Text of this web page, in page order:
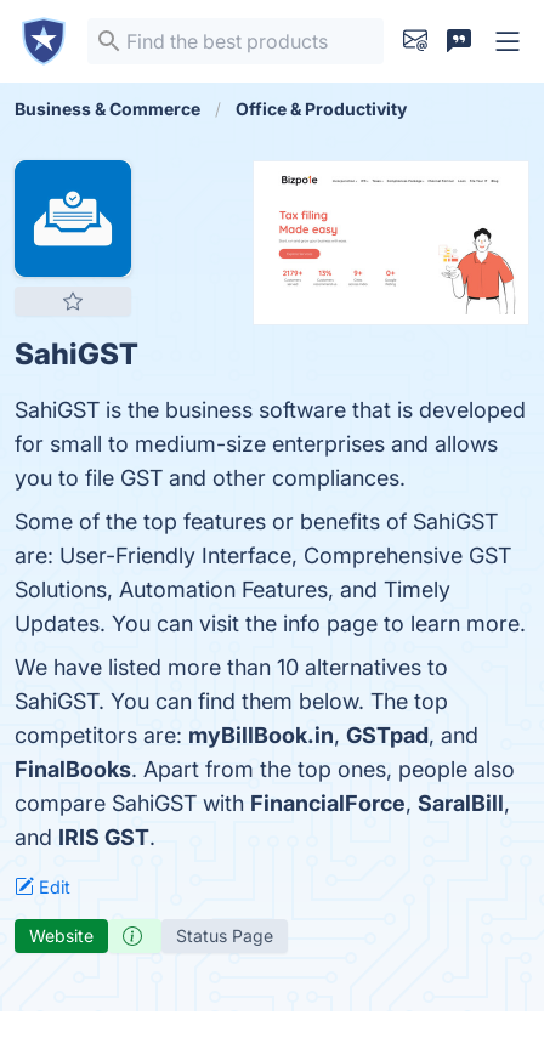
Business & Commerce Office & Productivity
SahiGST
SahiGST is the business software that is developed
for small to medium-size enterprises and allows
you to file GST and other compliances.
Some of the top features or benefits of SahiGST
are: User-Friendly Interface, Comprehensive GST
Solutions, Automation Features, and Timely
Updates. You can visit the info page to learn more.
We have listed more than 10 alternatives to
SahiGST. You can find them below. The top
competitors are: myBillBook.in, GSTpad, and
FinalBooks. Apart from the top ones, people also
compare SahiGST with FinancialForce, SaralBill,
and IRIS GST.
Edit
Website Status Page